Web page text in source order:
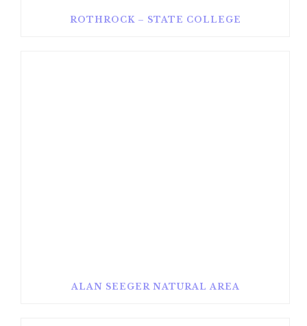
ROTHROCK – STATE COLLEGE
ALAN SEEGER NATURAL AREA